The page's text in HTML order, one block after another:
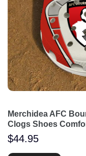
Merchidea AFC
Clogs Shoes
$44.95